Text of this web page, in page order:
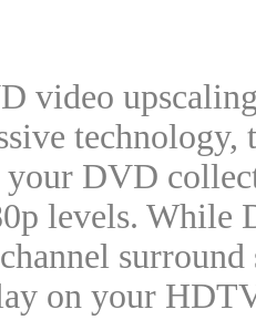
video
DVD
levels. While
on your